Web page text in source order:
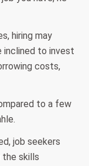
hiring may
inclined to invest
costs,
to a few
job seekers
the skills